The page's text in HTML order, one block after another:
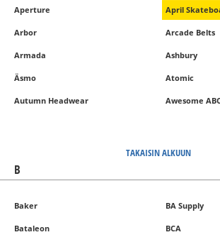
Aperture April
Arbor Arcade Belts
Armada Ashbury
Äsmo Atomic
Autumn Headwear Awesome
TAKAISIN ALKUUN
B
Baker BA Supply
Bataleon BCA